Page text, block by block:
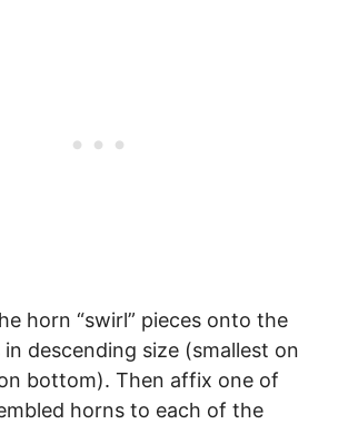
horn “swirl” pieces onto the
descending size (smallest on
bottom). Then affix one of
horns to each of the